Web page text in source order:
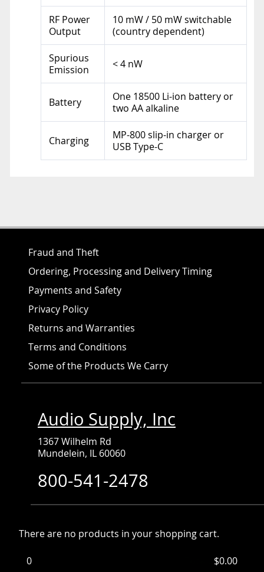
RF Power
Output
10 mW / 50 mW switchable
(country dependent)
Spurious
Emission
< 4 nW
Battery
One 18500 Li-ion battery or
two AA alkaline
Charging
MP-800 slip-in charger or
USB Type-C
Fraud and Theft
Ordering, Processing and Delivery Timing
Payments and Safety
Privacy Policy
Returns and Warranties
Terms and Conditions
Some of the Products We Carry
Audio Supply, Inc
1367 Wilhelm Rd
Mundelein, IL 60060
800-541-2478
There are no products in your shopping cart.
0Items $0.00